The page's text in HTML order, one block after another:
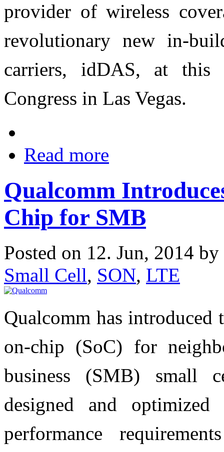
provider of wireless
revolutionary new in-
carriers, idDAS, at this
Congress in Las Vegas.
Read more
Qualcomm
Chip for SMB
Posted on 12. Jun, 2014 by
Small Cell, SON, LTE
Qualcomm has introduced
on-chip (SoC) for
business (SMB) small
designed and
performance